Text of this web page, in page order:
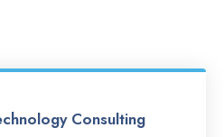
Consulting